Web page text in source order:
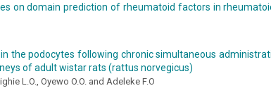
on domain prediction of rheumatoid factors in
the podocytes following chronic simultaneous
of adult wistar rats (rattus norvegicus)
L.O., Oyewo O.O. and Adeleke F.O